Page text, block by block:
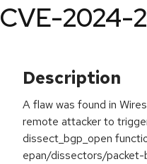
CVE-2024-
Description
A flaw was found in
remote attacker to
dissect_bgp_open
epan/dissectors/packet-